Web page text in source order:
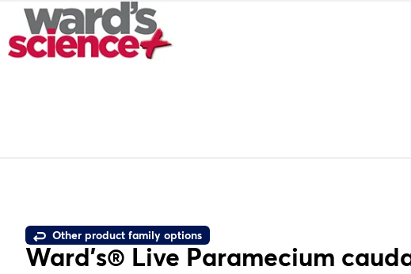
Other product family options
Ward's® Live Paramecium